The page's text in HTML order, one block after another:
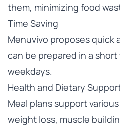
them, minimizing food
Time Saving
Menuvivo proposes quick
can be prepared in a
weekdays.
Health and Dietary
Meal plans support
weight loss, muscle